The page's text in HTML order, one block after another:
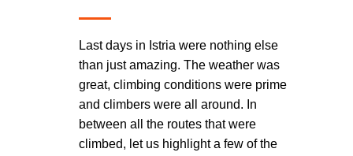
Last days in Istria were nothing else
than just amazing. The weather was
great, climbing conditions were prime
and climbers were all around. In
between all the routes that were
climbed, let us highlight a few of the